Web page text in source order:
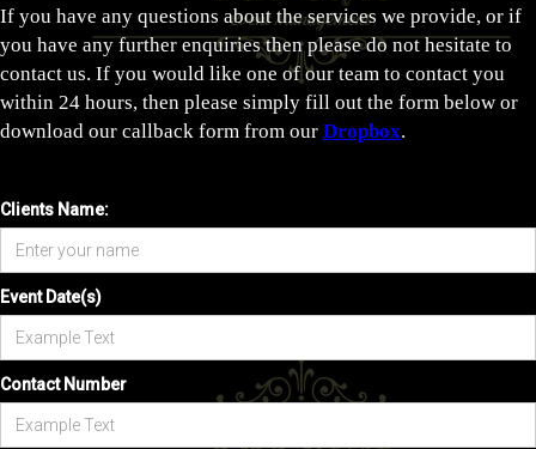
If you have any questions about the services we provide, or if
you have any further enquiries then please do not hesitate to
contact us. If you would like one of our team to contact you
within 24 hours, then please simply fill out the form below or
download our callback form from our Dropbox.
Clients Name:
Event Date(s)
Contact Number